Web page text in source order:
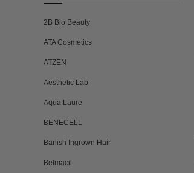
2B Bio Beauty
ATA Cosmetics
ATZEN
Aesthetic Lab
Aqua Laure
BENECELL
Banish Ingrown Hair
Belmacil